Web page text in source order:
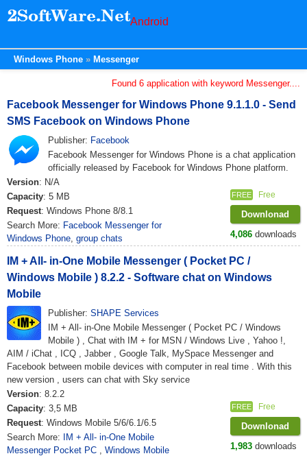
Android
Windows Phone Messenger
Found 6 application with keyword Messenger....
Facebook Messenger for Windows Phone 9.1.1.0 - Send
SMS Facebook on Windows Phone
Publisher: Facebook
Facebook Messenger for Windows Phone is a chat application
officially released by Facebook for Windows Phone platform.
Version: N/A
Capacity: 5 MB
Request: Windows Phone 8/8.1
Search More: Facebook Messenger for
Windows Phone, group chats
FREE Free
Downlonad
4,086 downloads
IM + All- in-One Mobile Messenger ( Pocket PC /
Windows Mobile ) 8.2.2 - Software chat on Windows
Mobile
Publisher: SHAPE Services
IM + All- in-One Mobile Messenger ( Pocket PC / Windows
Mobile ) , Chat with IM + for MSN / Windows Live , Yahoo !,
AIM / iChat , ICQ , Jabber , Google Talk, MySpace Messenger and
Facebook between mobile devices with computer in real time . With this
new version , users can chat with Sky service
Version: 8.2.2
Capacity: 3,5 MB
Request: Windows Mobile 5/6/6.1/6.5
Search More:
IM + All- in-One Mobile
Messenger Pocket PC , Windows Mobile
FREE Free
Downlonad
1,983 downloads